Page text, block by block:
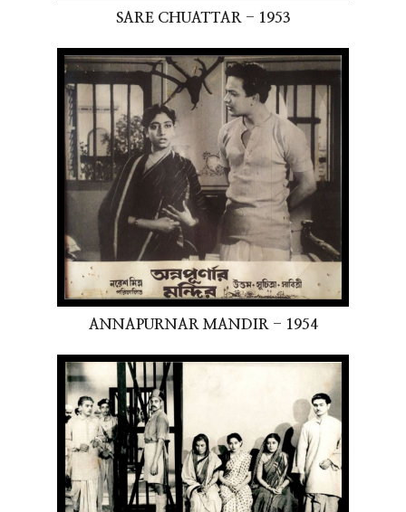
SARE CHUATTAR - 1953
ANNAPURNAR MANDIR - 1954